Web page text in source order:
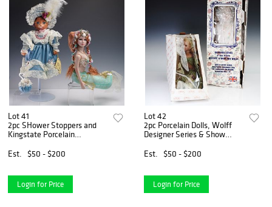
Lot 41
2pc SHower Stoppers and
Kingstate Porcelain
Est.
$50 - $200
Login for Price
Lot 42
2pc Porcelain Dolls, Wolff
Designer Series & Show
Est.
$50 - $200
Login for Price